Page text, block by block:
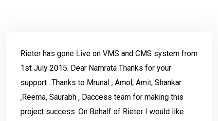
Rieter has gone Live on VMS and CMS system from
1st July 2015. Dear Namrata Thanks for your
support ..Thanks to Mrunal , Amol, Amit, Shankar
,Reema, Saurabh , Daccess team for making this
project success. On Behalf of Rieter I would like